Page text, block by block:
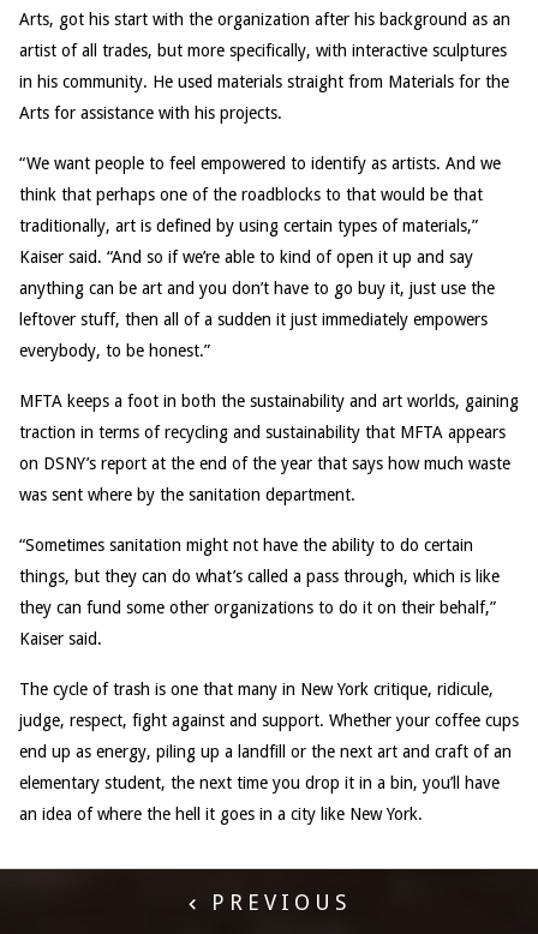
Arts, got his start with the organization after his background as an
artist of all trades, but more specifically, with interactive sculptures
in his community. He used materials straight from Materials for the
Arts for assistance with his projects.
“We want people to feel empowered to identify as artists. And we
think that perhaps one of the roadblocks to that would be that
traditionally, art is defined by using certain types of materials,”
Kaiser said. “And so if we’re able to kind of open it up and say
anything can be art and you don’t have to go buy it, just use the
leftover stuff, then all of a sudden it just immediately empowers
everybody, to be honest.”
MFTA keeps a foot in both the sustainability and art worlds, gaining
traction in terms of recycling and sustainability that MFTA appears
on DSNY’s report at the end of the year that says how much waste
was sent where by the sanitation department.
“Sometimes sanitation might not have the ability to do certain
things, but they can do what’s called a pass through, which is like
they can fund some other organizations to do it on their behalf,”
Kaiser said.
The cycle of trash is one that many in New York critique, ridicule,
judge, respect, fight against and support. Whether your coffee cups
end up as energy, piling up a landfill or the next art and craft of an
elementary student, the next time you drop it in a bin, you’ll have
an idea of where the hell it goes in a city like New York.
PREVIOUS